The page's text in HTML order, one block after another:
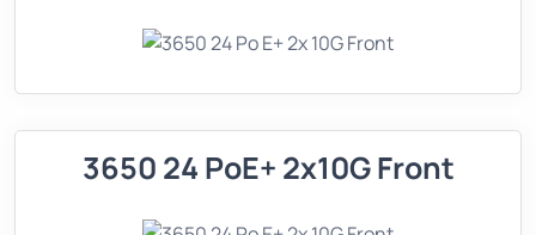
3650 24 PoE+ 2x10G Front